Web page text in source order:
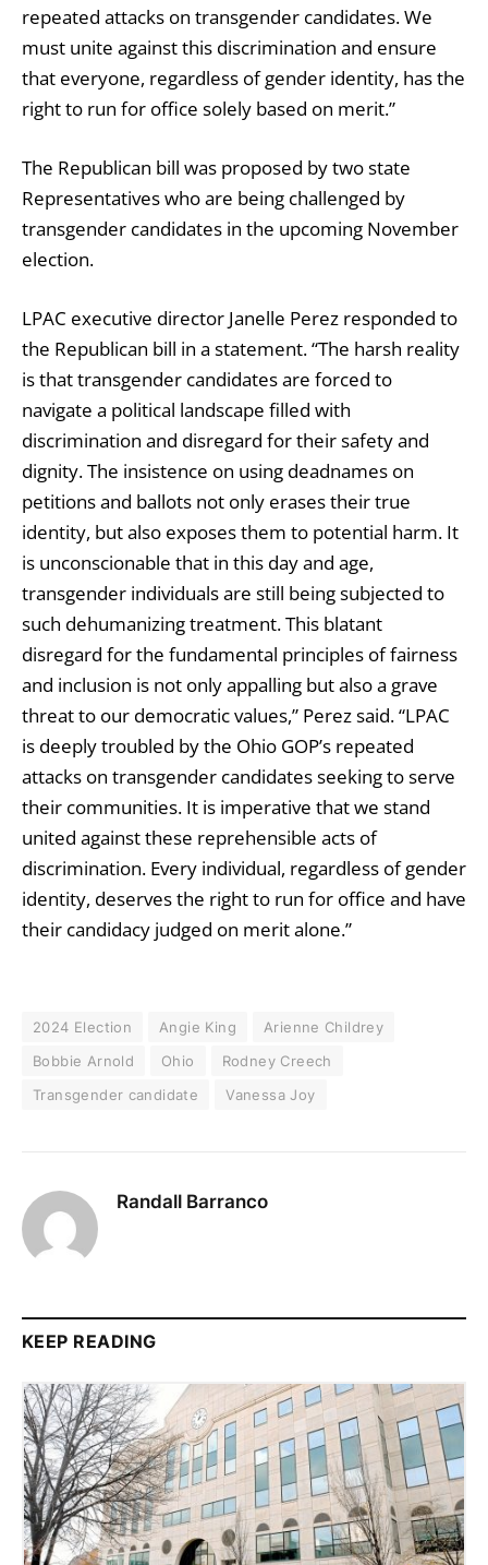
repeated attacks on transgender candidates. We
must unite against this discrimination and ensure
that everyone, regardless of gender identity, has the
right to run for office solely based on merit.”
The Republican bill was proposed by two state
Representatives who are being challenged by
transgender candidates in the upcoming November
election.
LPAC executive director Janelle Perez responded to
the Republican bill in a statement. “The harsh reality
is that transgender candidates are forced to
navigate a political landscape filled with
discrimination and disregard for their safety and
dignity. The insistence on using deadnames on
petitions and ballots not only erases their true
identity, but also exposes them to potential harm. It
is unconscionable that in this day and age,
transgender individuals are still being subjected to
such dehumanizing treatment. This blatant
disregard for the fundamental principles of fairness
and inclusion is not only appalling but also a grave
threat to our democratic values,” Perez said. “LPAC
is deeply troubled by the Ohio GOP’s repeated
attacks on transgender candidates seeking to serve
their communities. It is imperative that we stand
united against these reprehensible acts of
discrimination. Every individual, regardless of gender
identity, deserves the right to run for office and have
their candidacy judged on merit alone.”
2024 Election Angie King
Arienne Childrey
Bobbie Arnold
Ohio
Rodney Creech
Transgender candidate
Vanessa Joy
Randall Barranco
KEEP READING